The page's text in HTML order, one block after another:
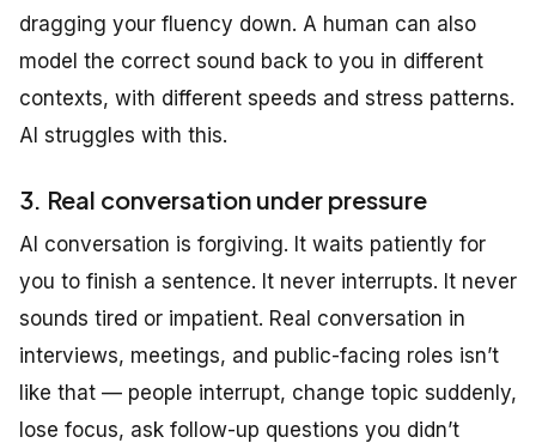
dragging your fluency down. A human can also
model the correct sound back to you in different
contexts, with different speeds and stress patterns.
AI struggles with this.
3. Real conversation under pressure
AI conversation is forgiving. It waits patiently for
you to finish a sentence. It never interrupts. It never
sounds tired or impatient. Real conversation in
interviews, meetings, and public-facing roles isn’t
like that — people interrupt, change topic suddenly,
lose focus, ask follow-up questions you didn’t